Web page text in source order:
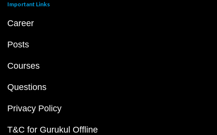
Important Links
Career
Posts
Courses
Questions
Privacy Policy
T&C for Gurukul Offline